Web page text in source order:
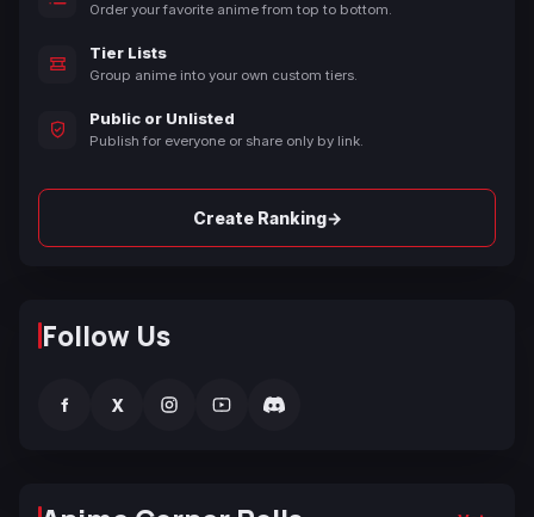
Order your favorite anime from top to bottom.
Tier Lists
Group anime into your own custom tiers.
Public or Unlisted
Publish for everyone or share only by link.
Create Ranking→
Follow Us
f X